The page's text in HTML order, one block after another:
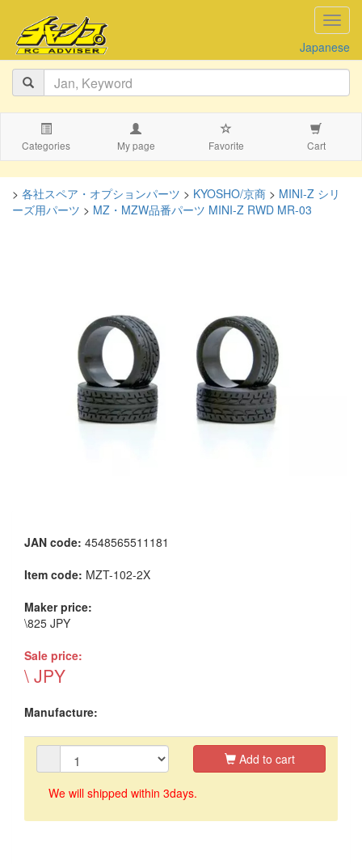
Japanese
Categories My page Favorite Cart
> 各社スペア・オプションパーツ > KYOSHO/京商 > MINI-Z シリ
ーズ用パーツ > MZ・MZW品番パーツ MINI-Z RWD MR-03
JAN code: 4548565511181
Item code: MZT-102-2X
Maker price:
\825 JPY
Sale price:
\ JPY
Manufacture:
Add to cart
We will shipped within 3days.